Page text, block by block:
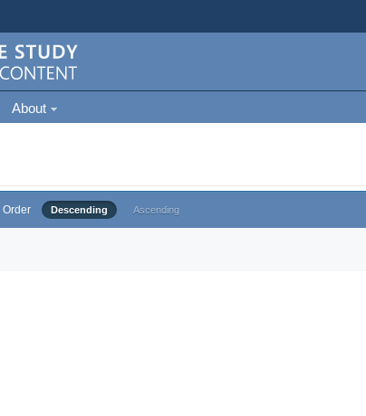
About
Order Descending Ascending